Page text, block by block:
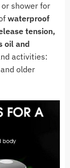
shower for
waterproof
tension,
oil and
activities:
older